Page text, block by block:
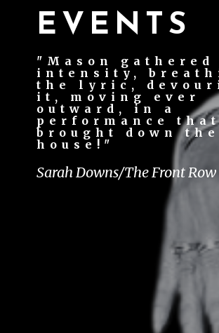
EVENTS
"Mason gathered
intensity,
the lyric,
it, moving ever
outward, in a
performance
brought down the
house!"
Sarah Downs/The Front